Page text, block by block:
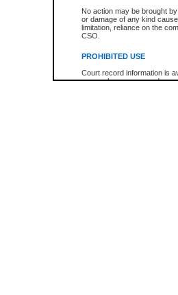
No action may be brought
or damage of any kind
limitation, reliance on the
CSO.
PROHIBITED USE
Court record information is
research purposes and may